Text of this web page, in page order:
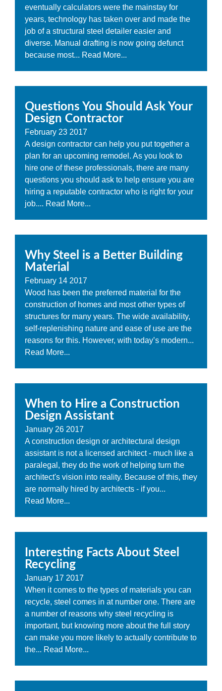
eventually calculators were the mainstay for
years, technology has taken over and made the
job of a structural steel detailer easier and
diverse. Manual drafting is now going defunct
because most... Read More...
Questions You Should Ask Your
Design Contractor
February 23 2017
A design contractor can help you put together a
plan for an upcoming remodel. As you look to
hire one of these professionals, there are many
questions you should ask to help ensure you are
hiring a reputable contractor who is right for your
job.... Read More...
Why Steel is a Better Building
Material
February 14 2017
Wood has been the preferred material for the
construction of homes and most other types of
structures for many years. The wide availability,
self-replenishing nature and ease of use are the
reasons for this. However, with today’s modern...
Read More...
When to Hire a Construction
Design Assistant
January 26 2017
A construction design or architectural design
assistant is not a licensed architect - much like a
paralegal, they do the work of helping turn the
architect's vision into reality. Because of this, they
are normally hired by architects - if you...
Read More...
Interesting Facts About Steel
Recycling
January 17 2017
When it comes to the types of materials you can
recycle, steel comes in at number one. There are
a number of reasons why steel recycling is
important, but knowing more about the full story
can make you more likely to actually contribute to
the... Read More...